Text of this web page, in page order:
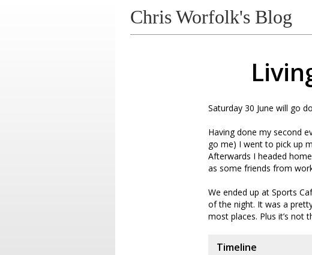
Chris Worfolk's Blog
Saturday 30 June will go
Having done my second
go me) I went to pick up
Afterwards I headed
as some friends from
We ended up at Sports
of the night. It was a
most places. Plus it’s not
Timeline